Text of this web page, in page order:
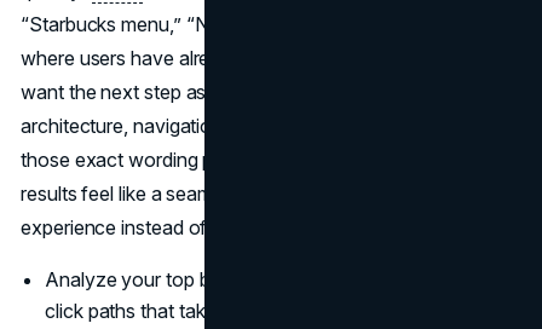
“Starbucks menu,” “Nike return policy,” and similar queries,
where users have already chosen the brand and simply
want the next step as fast as possible. When your site
architecture, navigation labels, and internal links mirror
those exact wording patterns, your branded search
results feel like a seamless extension of the product
experience instead of a disconnected extra layer.
Analyze your top branded keywords and design first
click paths that take users from each query to the right